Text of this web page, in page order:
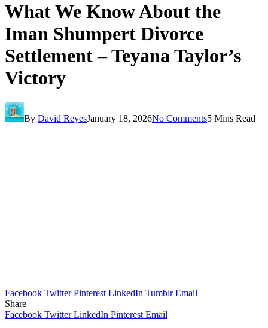
What We Know About the
Iman Shumpert Divorce
Settlement – Teyana Taylor’s
Victory
By David ReyesJanuary 18, 2026No Comments5 Mins Read
Facebook Twitter Pinterest LinkedIn Tumblr Email
Share
Facebook Twitter LinkedIn Pinterest Email